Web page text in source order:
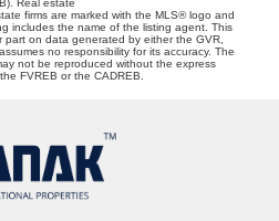
Real estate
firms are marked with the MLS® logo and
includes the name of the listing agent. This
on data generated by either the GVR,
no responsibility for its accuracy. The
not be reproduced without the express
FVREB or the CADREB.